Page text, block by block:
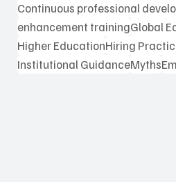
Continuous professional
enhancement trainingGlobal
Higher EducationHiring
Institutional GuidanceMyths